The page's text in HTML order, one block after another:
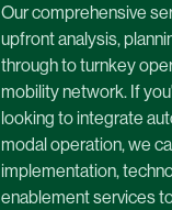
Our comprehensive
upfront analysis,
through to turnkey
mobility network. If
looking to integrate
modal operation, we
implementation,
enablement services